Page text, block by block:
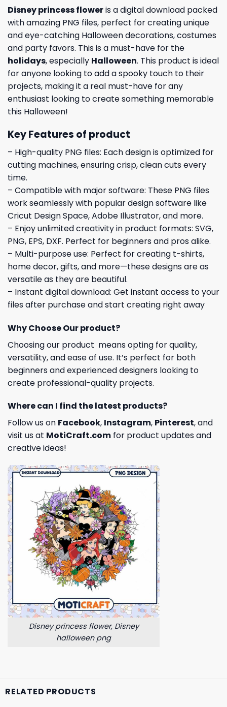
Disney princess floweris a digital download packed
with amazing PNG files, perfect for creating unique
and eye-catching Halloween decorations, costumes
and party favors. This is a must-have for the
holidays, especially Halloween. This product is ideal
for anyone looking to add a spooky touch to their
projects, making it a real must-have for any
enthusiast looking to create something memorable
this Halloween!
Key Features of product
– High-quality PNG files: Each design is optimized for
cutting machines, ensuring crisp, clean cuts every
time.
– Compatible with major software: These PNG files
work seamlessly with popular design software like
Cricut Design Space, Adobe Illustrator, and more.
– Enjoy unlimited creativity in product formats: SVG,
PNG, EPS, DXF. Perfect for beginners and pros alike.
– Multi-purpose use: Perfect for creating t-shirts,
home decor, gifts, and more—these designs are as
versatile as they are beautiful.
– Instant digital download: Get instant access to your
files after purchase and start creating right away
Why Choose Our product?
Choosing our product means opting for quality,
versatility, and ease of use. It’s perfect for both
beginners and experienced designers looking to
create professional-quality projects.
Where can I find the latest products?
Follow us on Facebook, Instagram, Pinterest, and
visit us at MotiCraft.com for product updates and
creative ideas!
Disney princess flower, Disney
halloween png
RELATED PRODUCTS